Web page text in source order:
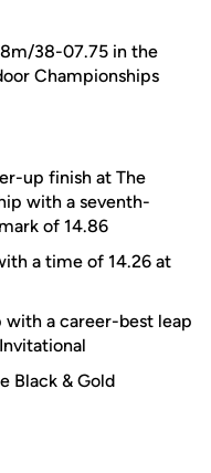
38-07.75 in the
Championships
up finish at The
with a seventh-
of 14.86
a time of 14.26 at
a career-best leap
Black & Gold